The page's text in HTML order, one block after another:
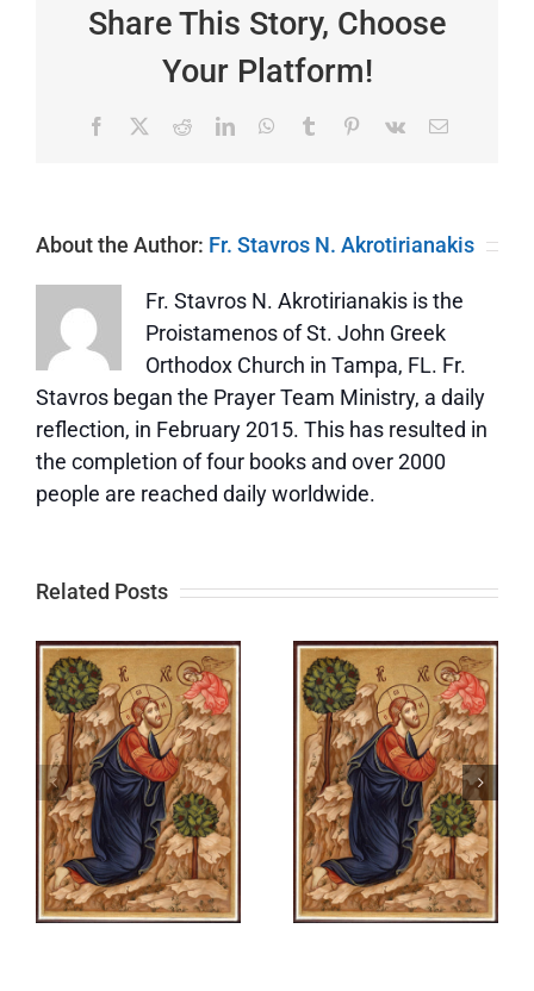
I
Have
—
Thomas
Share This Story, Choose
Your Platform!
Facebook RedditLinkedInWhatsApp
Tumblr Pinterest
Vk Email
About the Author: Fr. Stavros N. Akrotirianakis
Fr. Stavros N. Akrotirianakis is the
Proistamenos of St. John Greek
Orthodox Church in Tampa, FL. Fr.
Stavros began the Prayer Team Ministry, a daily
reflection, in February 2015. This has resulted in
the completion of four books and over 2000
people are reached daily worldwide.
Related Posts
Out of the
Depths |
Let All
Things
Begin
Anew
Out of the
Depths | It
Is Good for
Me to
Cling to
God